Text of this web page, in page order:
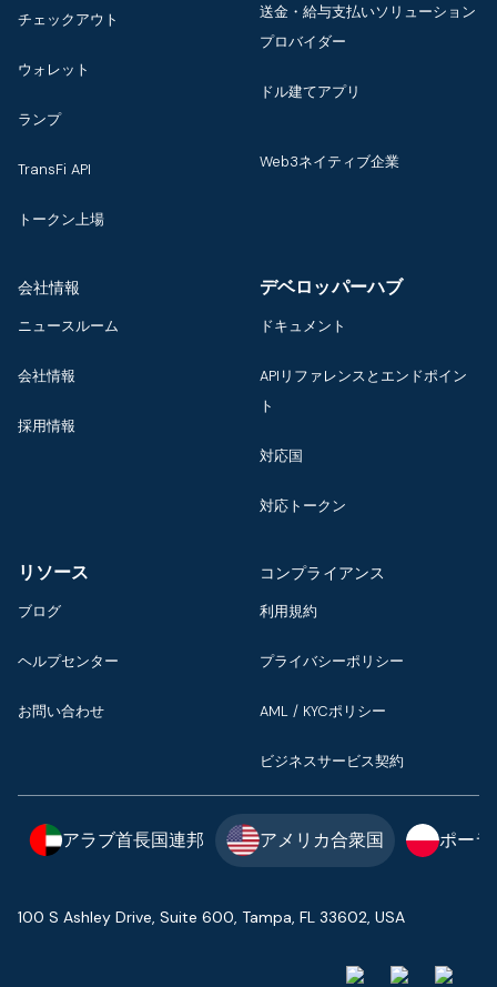
チェックアウト
ウォレット
ランプ
TransFi API
トークン上場
送金・給与支払いソリューション
プロバイダー
ドル建てアプリ
Web3ネイティブ企業
会社情報
ニュースルーム
会社情報
採用情報
デベロッパーハブ
ドキュメント
APIリファレンスとエンドポイン
ト
対応国
対応トークン
リソース
ブログ
ヘルプセンター
お問い合わせ
コンプライアンス
利用規約
プライバシーポリシー
AML / KYCポリシー
ビジネスサービス契約
アラブ首長国連邦 アメリカ合衆国 ポーラ
100 S Ashley Drive, Suite 600, Tampa, FL 33602, USA